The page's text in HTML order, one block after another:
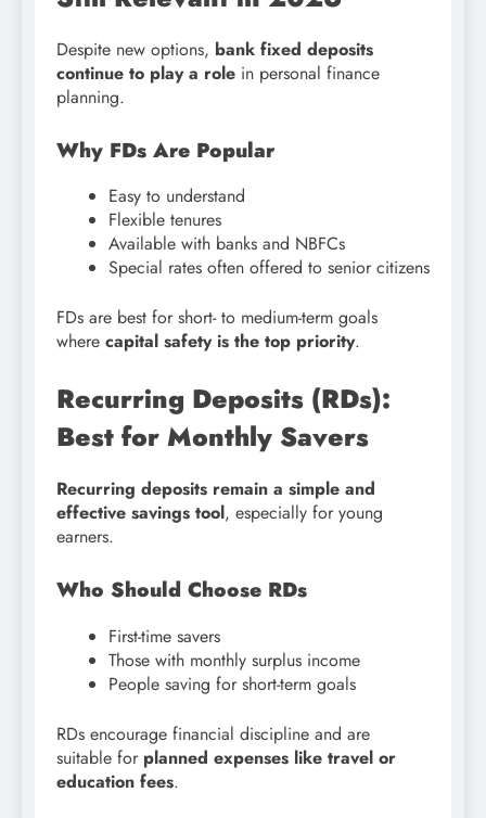
Despite new options, bank fixed deposits
continue to play a role in personal finance
planning.
Why FDs Are Popular
Easy to understand
Flexible tenures
Available with banks and NBFCs
Special rates often offered to senior citizens
FDs are best for short- to medium-term goals
where capital safety is the top priority.
Recurring Deposits (RDs):
Best for Monthly Savers
Recurring deposits remain a simple and
effective savings tool, especially for young
earners.
Who Should Choose RDs
First-time savers
Those with monthly surplus income
People saving for short-term goals
RDs encourage financial discipline and are
suitable for planned expenses like travel or
education fees.